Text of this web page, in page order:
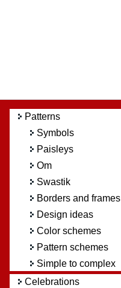
Patterns
Symbols
Paisleys
Om
Swastik
Borders and frames
Design ideas
Color schemes
Pattern schemes
Simple to complex
Celebrations